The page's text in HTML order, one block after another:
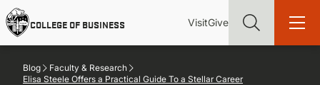
Skip
to
main
content
COLLEGE OF BUSINESS
Utility
VisitGive
Main
Blog
Faculty & Research
Elisa Steele Offers a Practical Guide To a Stellar Career